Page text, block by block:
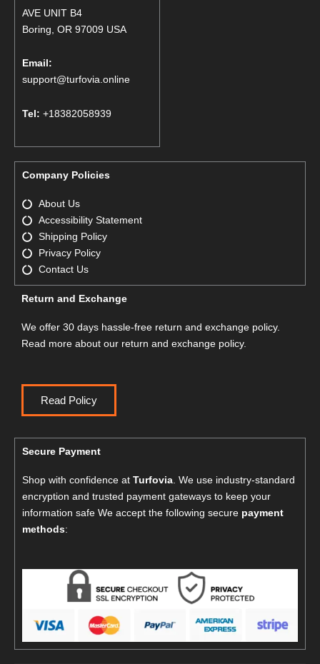
AVE UNIT B4
Boring, OR 97009 USA
Email:
support@turfovia.online
Tel: +18382058939
Company Policies
About Us
Accessibility Statement
Shipping Policy
Privacy Policy
Contact Us
Return and Exchange
We offer 30 days hassle-free return and exchange policy.
Read more about our return and exchange policy.
Read Policy
Secure Payment
Shop with confidence at Turfovia . We use industry-standard
encryption and trusted payment gateways to keep your
information safe We accept the following secure payment
methods: